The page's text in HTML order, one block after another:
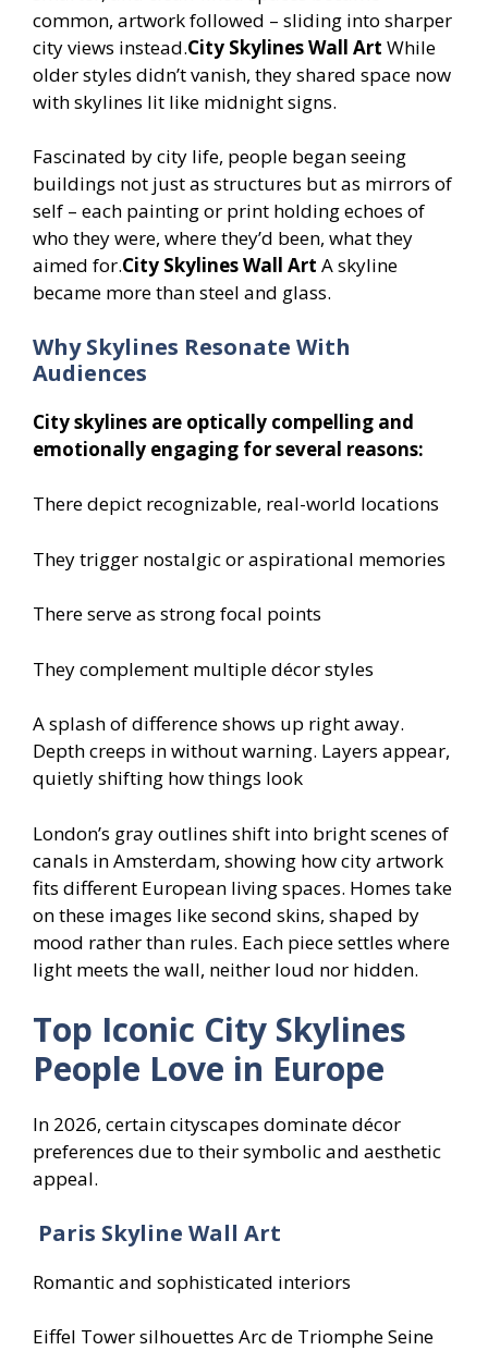
common, artwork followed – sliding into sharper
city views instead.City Skylines Wall Art While
older styles didn’t vanish, they shared space now
with skylines lit like midnight signs.
Fascinated by city life, people began seeing
buildings not just as structures but as mirrors of
self – each painting or print holding echoes of
who they were, where they’d been, what they
aimed for.City Skylines Wall Art A skyline
became more than steel and glass.
Why Skylines Resonate With
Audiences
City skylines are optically compelling and
emotionally engaging for several reasons:
There depict recognizable, real-world locations
They trigger nostalgic or aspirational memories
There serve as strong focal points
They complement multiple décor styles
A splash of difference shows up right away.
Depth creeps in without warning. Layers appear,
quietly shifting how things look
London’s gray outlines shift into bright scenes of
canals in Amsterdam, showing how city artwork
fits different European living spaces. Homes take
on these images like second skins, shaped by
mood rather than rules. Each piece settles where
light meets the wall, neither loud nor hidden.
Top Iconic City Skylines
People Love in Europe
In 2026, certain cityscapes dominate décor
preferences due to their symbolic and aesthetic
appeal.
Paris Skyline Wall Art
Romantic and sophisticated interiors
Eiffel Tower silhouettes Arc de Triomphe Seine